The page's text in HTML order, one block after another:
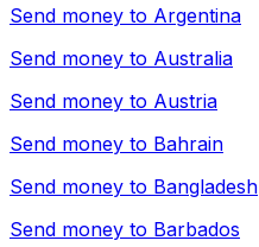
Send money to Argentina
Send money to Australia
Send money to Austria
Send money to Bahrain
Send money to Bangladesh
Send money to Barbados